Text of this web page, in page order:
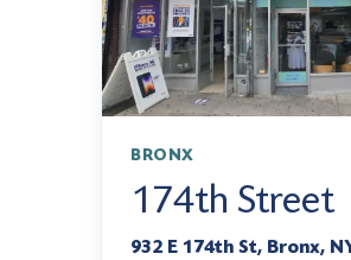
BRONX
174th Street
932 E 174th St, Bronx,